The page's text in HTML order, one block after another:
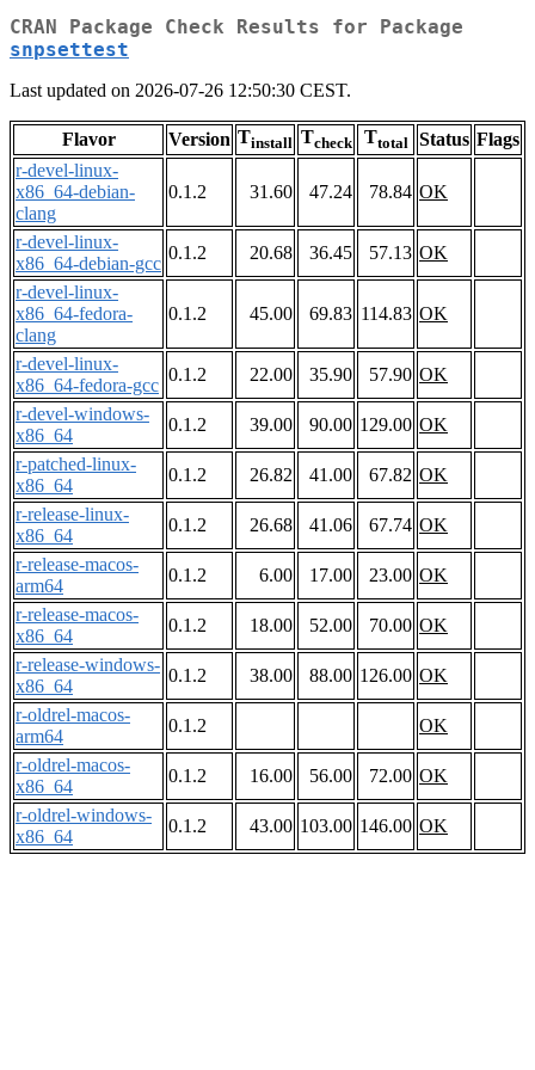
CRAN Package Check Results for Package
snpsettest
Last updated on 2026-07-26 12:50:30 CEST.
Flavor Version Tinstall Tcheck Ttotal Status Flags
r-devel-linux-
x86_64-debian-
clang
0.1.2 31.60 47.24 78.84 OK
r-devel-linux-
x86_64-debian-gcc
0.1.2 20.68 36.45 57.13 OK
r-devel-linux-
x86_64-fedora-
clang
0.1.2 45.00 69.83 114.83 OK
r-devel-linux-
x86_64-fedora-gcc
0.1.2 22.00 35.90 57.90 OK
r-devel-windows-
x86_64
0.1.2 39.00 90.00 129.00 OK
r-patched-linux-
x86_64
0.1.2 26.82 41.00 67.82 OK
r-release-linux-
x86_64
0.1.2 26.68 41.06 67.74 OK
r-release-macos-
arm64
0.1.2 6.00 17.00 23.00 OK
r-release-macos-
x86_64
0.1.2 18.00 52.00 70.00 OK
r-release-windows-
x86_64
0.1.2 38.00 88.00 126.00 OK
r-oldrel-macos-
arm64
0.1.2
OK
r-oldrel-macos-
x86_64
0.1.2 16.00 56.00 72.00 OK
r-oldrel-windows-
x86_64
0.1.2 43.00 103.00 146.00 OK